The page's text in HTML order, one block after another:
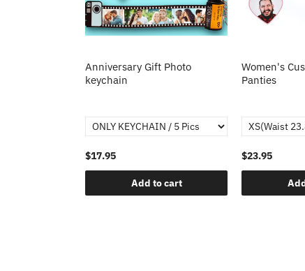
Anniversary Gift Photo
keychain
$17.95
Add to cart
Women's
Panties
$23.95